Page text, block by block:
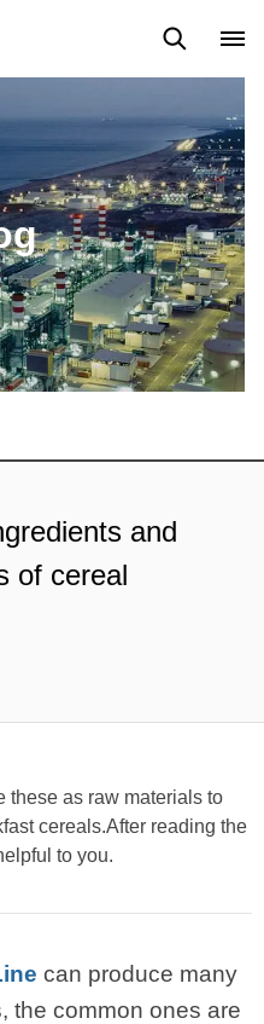
and
of cereal
these as raw materials to
cereals.After reading the
to you.
can produce many
the common ones are